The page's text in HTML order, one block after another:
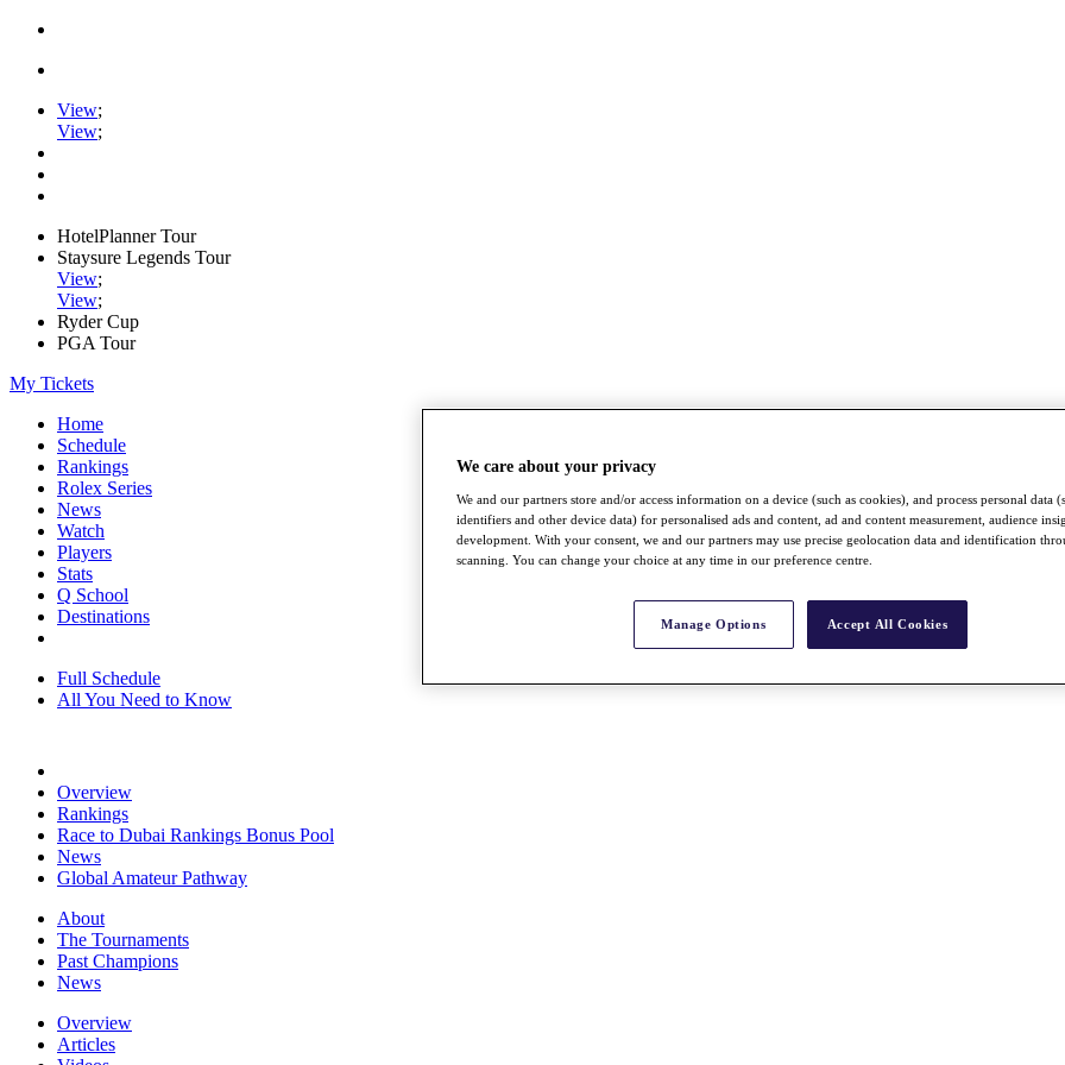
View;
View;
HotelPlanner Tour
Staysure Legends Tour
View;
View;
Ryder Cup
PGA Tour
My Tickets
Home
Schedule
Rankings
Rolex Series
News
Watch
Players
Stats
Q School
Destinations
Full Schedule
All You Need to Know
Overview
Rankings
Race to Dubai Rankings Bonus Pool
News
Global Amateur Pathway
About
The Tournaments
Past Champions
News
Overview
Articles
We care about your privacy
We and our partners store and/or access information on a device (such as cookies), and process personal data
identifiers and other device data) for personalised ads and content, ad and content measurement, audience
development. With your consent, we and our partners may use precise geolocation data and identification
scanning. You can change your choice at any time in our preference centre.
Manage Options Accept All Cookies